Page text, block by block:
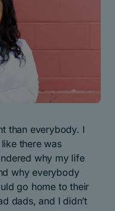
than everybody. I
there was
why my life
why everybody
go home to their
dads, and I didn’t